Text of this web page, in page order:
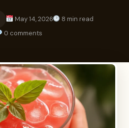
May 14, 2026
8 min read
0 comments